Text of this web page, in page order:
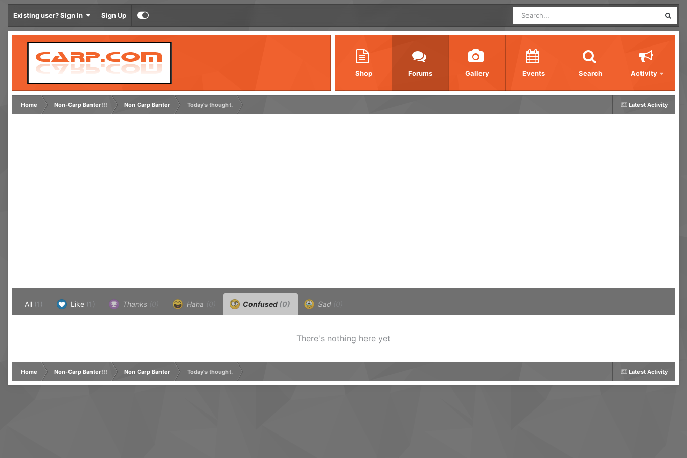
Existing user? Sign In Sign Up
Shop Forums Gallery Events Search Activity
Latest Activity
Home Non-Carp Banter!!! Non Carp Banter Today's thought.
All (1) Like (1) Thanks Haha Confused (0) Sad
There's nothing here yet
Latest Activity
Home Non-Carp Banter!!! Non Carp Banter Today's thought.